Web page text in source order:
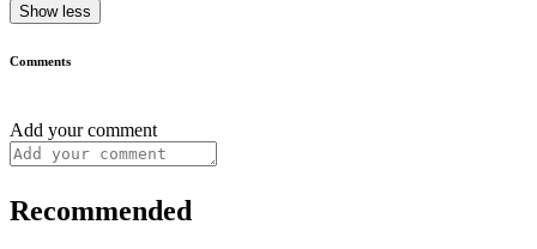
Show less
Comments
Add your comment
Recommended